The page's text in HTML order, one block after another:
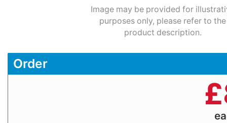
Image may be provided for
purposes only, please refer to the
product description.
Order
£